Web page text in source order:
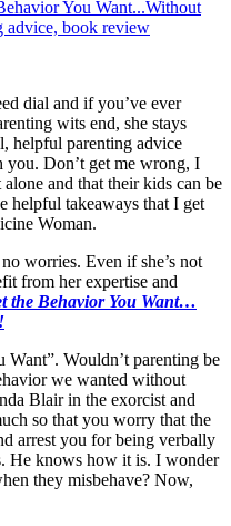
dial and if you’ve ever
wits end, she stays
helpful parenting advice
you. Don’t get me wrong, I
and that their kids can be
helpful takeaways that I get
Woman.
worries. Even if she’s not
from her expertise and
the Behavior You Want…
Want”. Wouldn’t parenting be
we wanted without
Blair in the exorcist and
so that you worry that the
arrest you for being verbally
He knows how it is. I wonder
they misbehave? Now,